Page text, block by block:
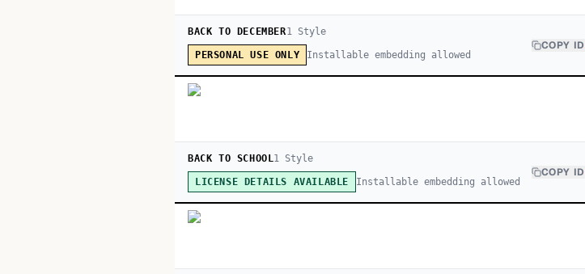
BACK TO DECEMBER1Style
PERSONAL USE ONLY Installable embedding allowed
COPY ID
BACK TO SCHOOL1 Style
LICENSE DETAILS AVAILABLE Installable embedding allowed
COPY ID